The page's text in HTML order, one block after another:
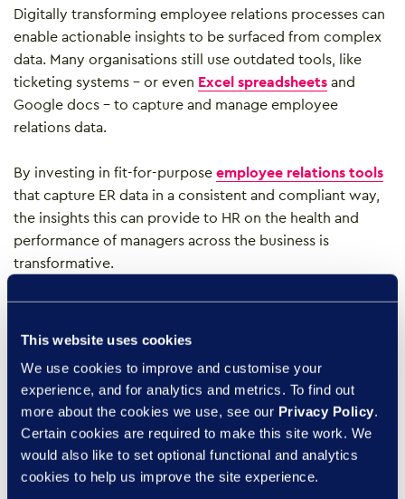
This website uses cookies
We use cookies to improve and customise your
experience, and for analytics and metrics. To find out
more about the cookies we use, see our Privacy Policy.
Certain cookies are required to make this site work. We
would also like to set optional functional and analytics
cookies to help us improve the site experience.
Digitally transforming employee relations processes can
enable actionable insights to be surfaced from complex
data. Many organisations still use outdated tools, like
ticketing systems – or even Excel spreadsheets and
Google docs – to capture and manage employee
relations data.
By investing in fit-for-purpose employee relations tools
that capture ER data in a consistent and compliant way,
the insights this can provide to HR on the health and
performance of managers across the business is
transformative.
Real-time dashboardscan help identify case load
challenges and can help unearth trends and patterns that
performance that may indicate a need for additional
training or manager support. This helps HR to identify the
root cause of issues and invest time in addressing these
to improve the overall health of the organisation.
3. Invest in employee relations